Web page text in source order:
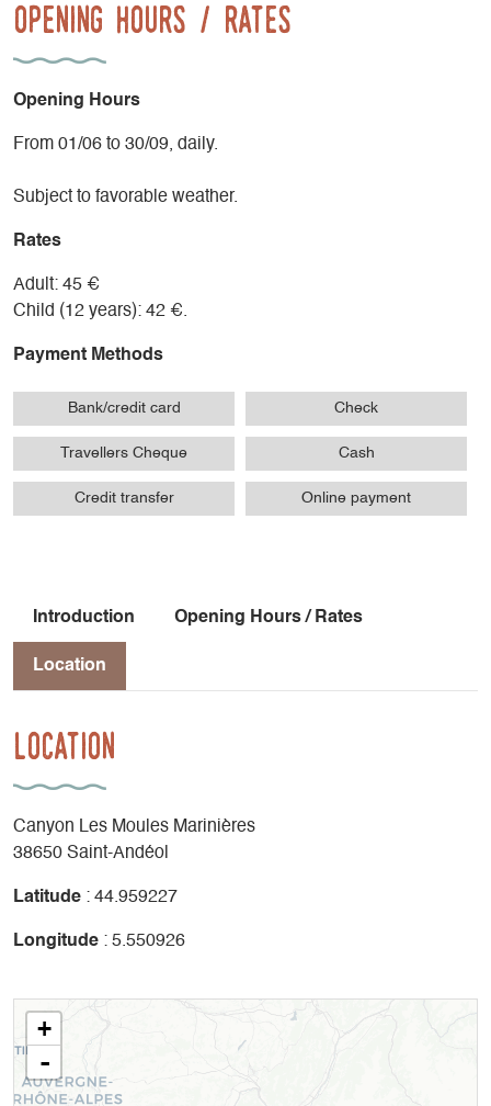
Opening Hours / Rates
Opening Hours
From 01/06 to 30/09, daily.
Subject to favorable weather.
Rates
Adult: 45 €
Child (12 years): 42 €.
Payment Methods
Bank/credit card Check
Travellers Cheque Cash
Credit transfer Online payment
Introduction Opening Hours / Rates
Location
Location
Canyon Les Moules Marinières
38650 Saint-Andéol
Latitude : 44.959227
Longitude : 5.550926
+
-